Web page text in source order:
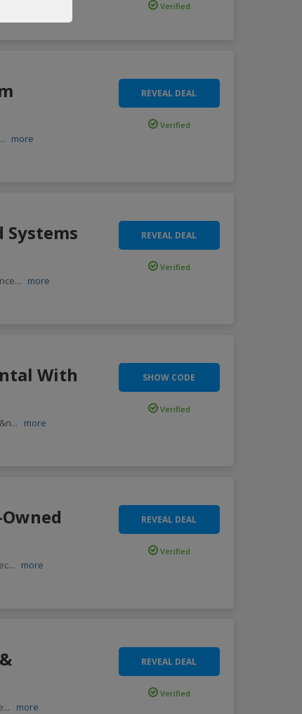
Verified
... more
REVEAL DEAL
Verified
Systems
... more
REVEAL DEAL
Verified
With
... more
SHOW CODE
Verified
... more
REVEAL DEAL
Verified
... more
REVEAL DEAL
Verified